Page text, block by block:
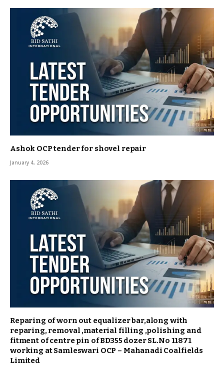
Ashok OCP tender for shovel repair
January 4, 2026
Reparing of worn out equalizer bar,along with
reparing, removal ,material filling ,polishing and
fitment of centre pin of BD355 dozer SL.No 11871
working at Samleswari OCP – Mahanadi Coalfields
Limited